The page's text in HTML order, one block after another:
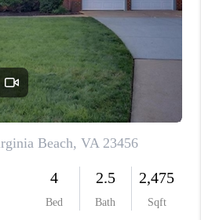
CONNECT
BASES
AREAS